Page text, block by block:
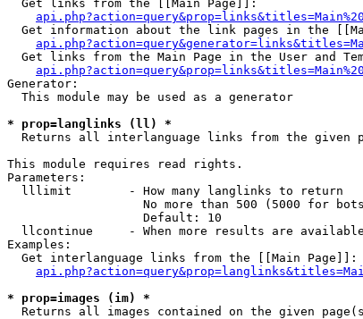
  Get links from the [[Main Page]]:
Get information about the link pages in the
Get links from the Main Page in the User and
Generator:
  This module may be used as a generator
* prop=langlinks (ll) *
Returns all interlanguage links from the given
This module requires read rights.
Parameters:
  lllimit        - How many langlinks to return
No more than 500 (5000 for
                   Default: 10
llcontinue     - When more results are
Examples:
  Get interlanguage links from the [[Main Page]]:
* prop=images (im) *
Returns all images contained on the given